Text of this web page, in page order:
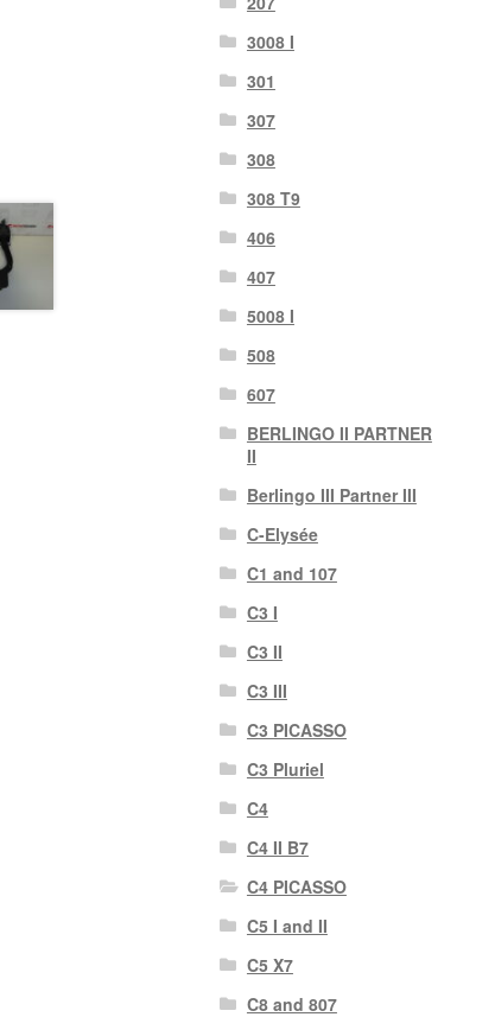
3008 I
301
307
308
308 T9
406
407
5008 I
508
607
BERLINGO II PARTNER
II
Berlingo III Partner III
C-Elysée
C1 and 107
C3 I
C3 II
C3 III
C3 PICASSO
C3 Pluriel
C4
C4 II B7
C4 PICASSO
C5 I and II
C5 X7
C8 and 807